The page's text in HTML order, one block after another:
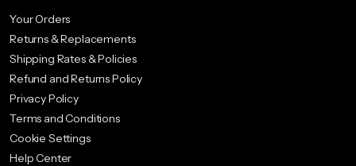
Your Orders
Returns & Replacements
Shipping Rates & Policies
Refund and Returns Policy
Privacy Policy
Terms and Conditions
Cookie Settings
Help Center